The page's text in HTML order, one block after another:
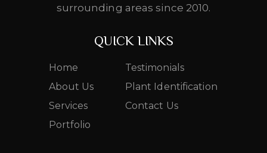
surrounding areas since 2010.
QUICK LINKS
Home
Testimonials
About Us
Plant Identification
Services
Contact Us
Portfolio